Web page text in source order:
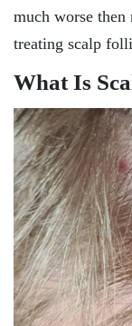
much worse
treating scalp
What Is